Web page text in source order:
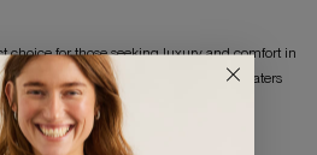
choice for those seeking luxury and comfort in
you will find women's cashmere sweaters
sweaters are made from high-quality
for everyday wear.